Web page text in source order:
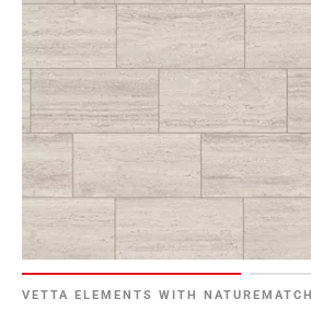
VETTA ELEMENTS WITH NATUREMATCH